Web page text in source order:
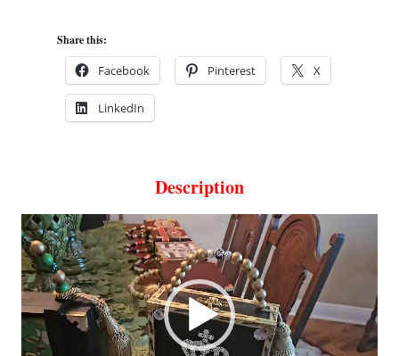
Share this:
Facebook Pinterest X
LinkedIn
Description
Video
Player